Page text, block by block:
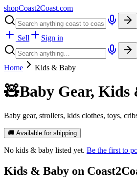
shopCoast2Coast.com
Sell Sign in
Home Kids & Baby
🧸Baby Gear, Kids
Baby gear, strollers, kids clothes, toys,
🚚 Available for shipping
No kids & baby listed yet. Be the first to
Kids & Baby on